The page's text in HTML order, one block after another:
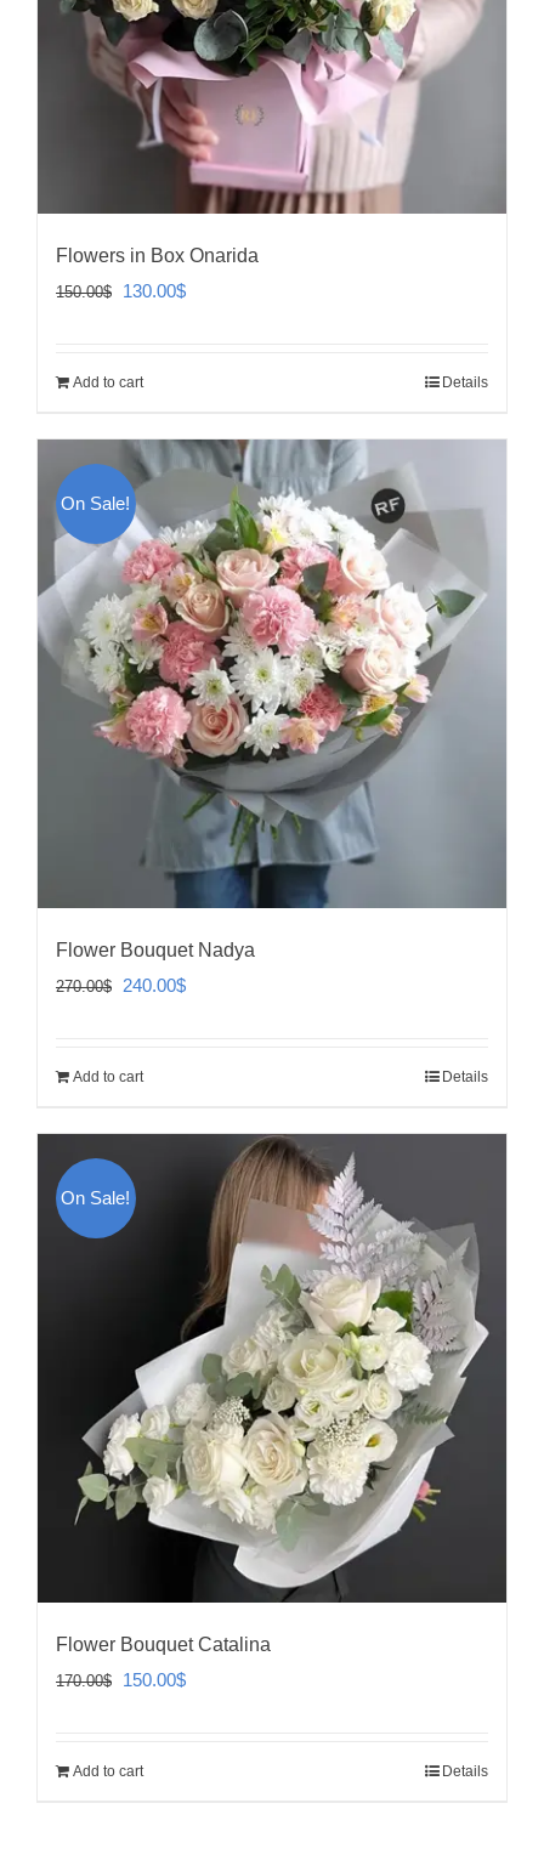
Flowers in Box Onarida
150.00$
Original
150.00$.
130.00$Current
Add to cart Details
On Sale!
Flower Bouquet Nadya
270.00$
Original
270.00$.
240.00$Current
Add to cart Details
On Sale!
Flower Bouquet Catalina
170.00$
Original
170.00$.
150.00$Current
Add to cart Details